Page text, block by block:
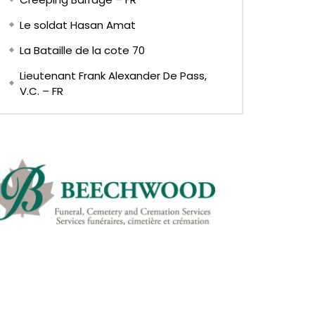
Le soldat Hasan Amat
La Bataille de la cote 70
Lieutenant Frank Alexander De Pass,
V.C. – FR